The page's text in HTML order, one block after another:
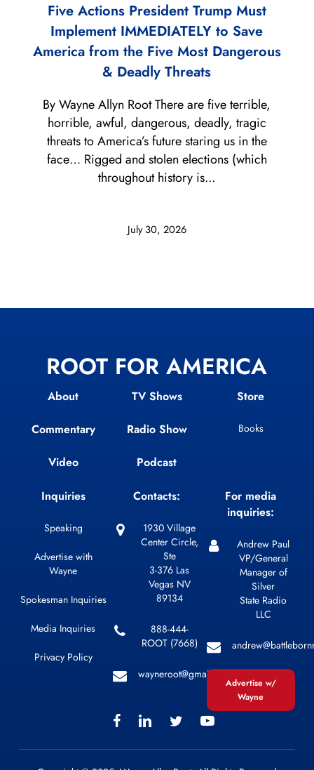
Five Actions President Trump Must
Implement IMMEDIATELY to Save
America from the Five Most Dangerous
& Deadly Threats
July 30, 2026
By Wayne Allyn Root There are five terrible,
horrible, awful, dangerous, deadly, tragic
threats to America’s future staring us in the
face… Rigged and stolen elections (which
throughout history is...
ROOT FOR AMERICA
About
Commentary
Video
TV Shows
Radio Show
Podcast
Store
Books
Inquiries
Speaking
Advertise with
Wayne
Spokesman Inquiries
Media Inquiries
Privacy Policy
Contacts:
1930 Village
Center Circle,
Ste
3-376 Las
Vegas NV
89134
888-444-
ROOT (7668)
wayneroot@gmail.com
For media
inquiries:
Andrew Paul
VP/General
Manager of
Silver
State Radio
LLC
Advertise w/
Wayne